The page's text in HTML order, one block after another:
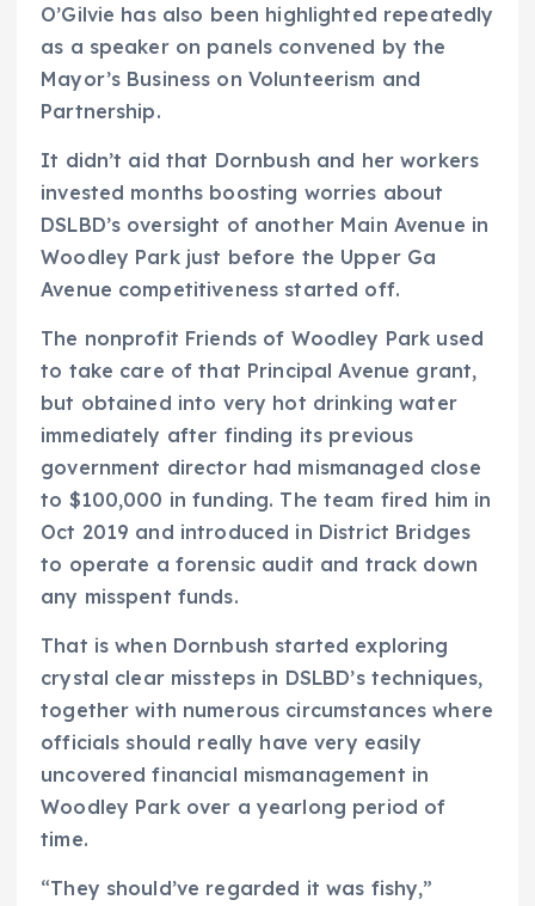
O’Gilvie has also been highlighted repeatedly
as a speaker on panels convened by the
Mayor’s Business on Volunteerism and
Partnership.
It didn’t aid that Dornbush and her workers
invested months boosting worries about
DSLBD’s oversight of another Main Avenue in
Woodley Park just before the Upper Ga
Avenue competitiveness started off.
The nonprofit Friends of Woodley Park used
to take care of that Principal Avenue grant,
but obtained into very hot drinking water
immediately after finding its previous
government director had mismanaged close
to $100,000 in funding. The team fired him in
Oct 2019 and introduced in District Bridges
to operate a forensic audit and track down
any misspent funds.
That is when Dornbush started exploring
crystal clear missteps in DSLBD’s techniques,
together with numerous circumstances where
officials should really have very easily
uncovered financial mismanagement in
Woodley Park over a yearlong period of
time.
“They should’ve regarded it was fishy,”